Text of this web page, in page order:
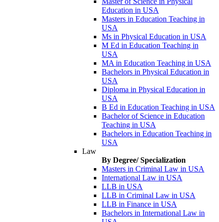
Education in USA
Masters in Education Teaching in
USA
Ms in Physical Education in USA
M Ed in Education Teaching in
USA
MA in Education Teaching in USA
Bachelors in Physical Education in
USA
Diploma in Physical Education in
USA
B Ed in Education Teaching in USA
Bachelor of Science in Education
Teaching in USA
Bachelors in Education Teaching in
USA
Law
By Degree/ Specialization
Masters in Criminal Law in USA
International Law in USA
LLB in USA
LLB in Criminal Law in USA
LLB in Finance in USA
Bachelors in International Law in